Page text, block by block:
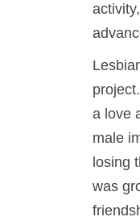
a love
male
losing
was